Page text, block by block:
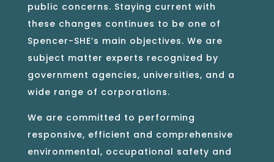
public concerns. Staying current with
these changes continues to be one of
Spencer-SHE’s main objectives. We are
subject matter experts recognized by
government agencies, universities, and a
wide range of corporations.
We are committed to performing
responsive, efficient and comprehensive
environmental, occupational safety and